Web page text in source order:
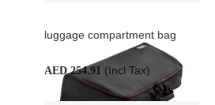
luggage compartment bag
AED 254.91 (Incl Tax)